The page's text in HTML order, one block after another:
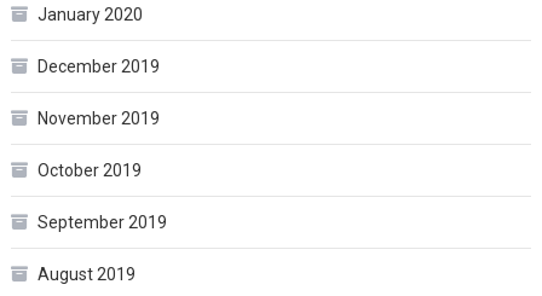
January 2020
December 2019
November 2019
October 2019
September 2019
August 2019